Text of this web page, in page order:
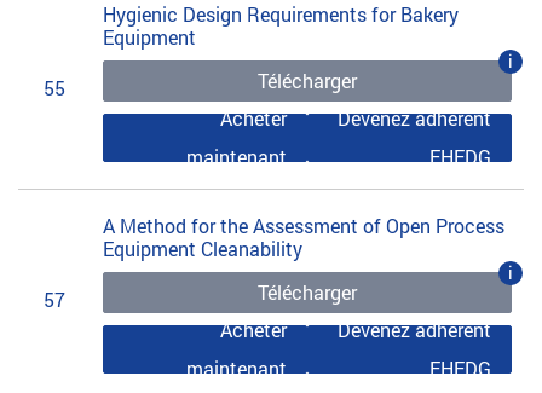
55
Hygienic Design Requirements for Bakery
Equipment
Télécharger
i
Acheter
maintenant
Devenez adhérent
EHEDG
57
A Method for the Assessment of Open Process
Equipment Cleanability
Télécharger
i
Acheter
maintenant
Devenez adhérent
EHEDG